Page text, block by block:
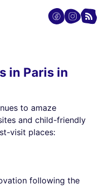
in Paris in
to amaze
and child-friendly
visit places:
following the